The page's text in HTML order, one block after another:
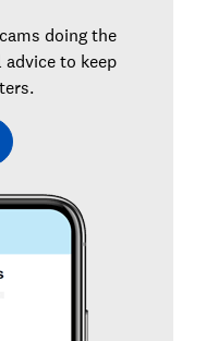
doing the
to keep